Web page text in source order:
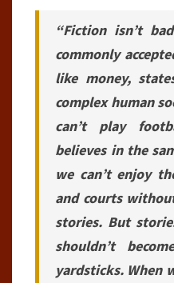
“Fiction isn’t
commonly
like money,
complex human
can’t play
believes in the
we can’t enjoy
and courts
stories. But
shouldn’t
yardsticks. When